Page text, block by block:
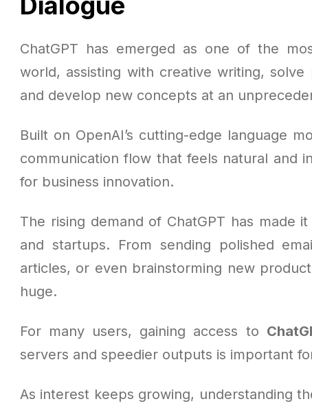
ChatGPT has emerged as one of the
world, assisting with creative writing,
and develop new concepts at an
Built on OpenAI’s cutting-edge language
communication flow that feels natural and
for business innovation.
The rising demand of ChatGPT has made
and startups. From sending polished
articles, or even brainstorming new
huge.
For many users, gaining access to
servers and speedier outputs is important
As interest keeps growing, understanding